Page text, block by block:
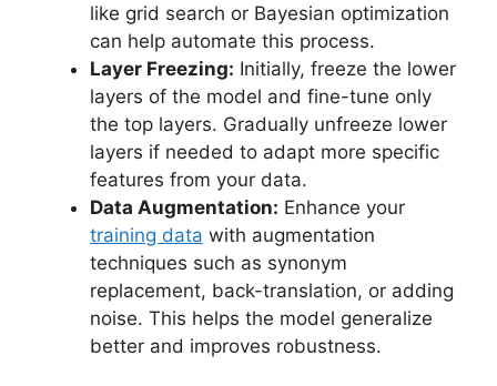
like grid search or Bayesian optimization
can help automate this process.
Layer Freezing: Initially, freeze the lower
layers of the model and fine-tune only
the top layers. Gradually unfreeze lower
layers if needed to adapt more specific
features from your data.
Data Augmentation: Enhance your
training data with augmentation
techniques such as synonym
replacement, back-translation, or adding
noise. This helps the model generalize
better and improves robustness.